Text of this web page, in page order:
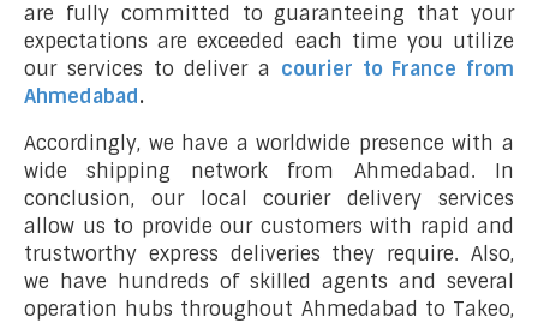
are fully committed to guaranteeing that your
expectations are exceeded each time you utilize
our services to deliver a courier to France from
Ahmedabad.
Accordingly, we have a worldwide presence with a
wide shipping network from Ahmedabad. In
conclusion, our local courier delivery services
allow us to provide our customers with rapid and
trustworthy express deliveries they require. Also,
we have hundreds of skilled agents and several
operation hubs throughout Ahmedabad to Takeo,